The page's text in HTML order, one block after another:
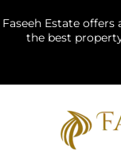
Faseeh Estate
the best